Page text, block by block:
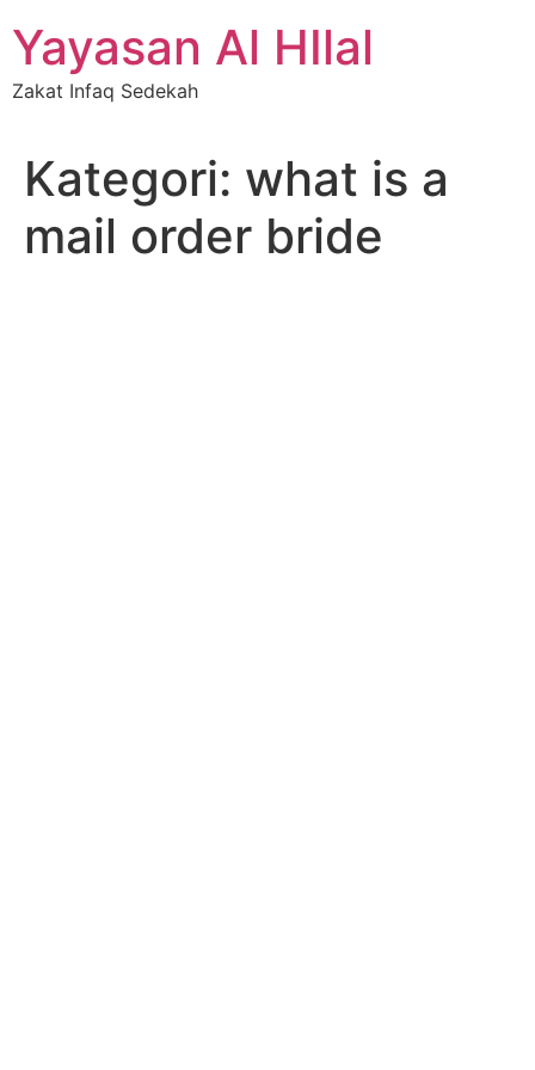
to
content
Yayasan Al HIlal
Zakat Infaq Sedekah
Kategori: what is a
mail order bride